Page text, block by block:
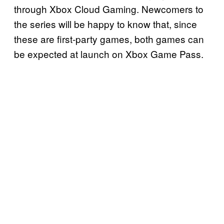
through Xbox Cloud Gaming. Newcomers to
the series will be happy to know that, since
these are first-party games, both games can
be expected at launch on Xbox Game Pass.